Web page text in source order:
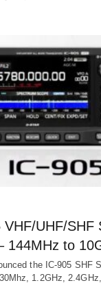
UHF/SHF
144MHz to
the IC-905 SHF
1.2GHz,